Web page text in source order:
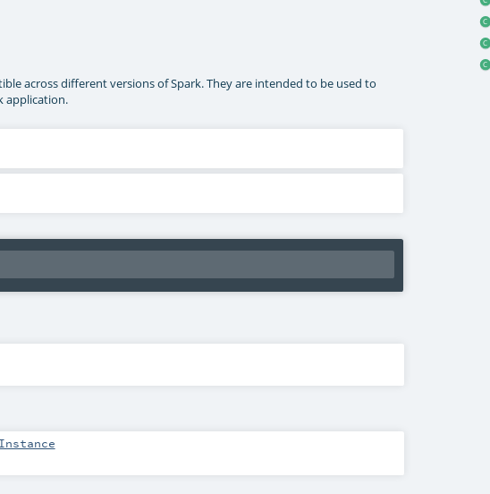
across different versions of Spark. They are intended to be used to
application.